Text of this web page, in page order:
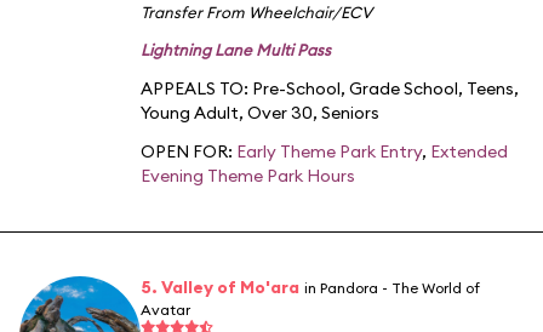
Transfer From Wheelchair/ECV
Lightning Lane Multi Pass
APPEALS TO: Pre-School, Grade School, Teens,
Young Adult, Over 30, Seniors
OPEN FOR: Early Theme Park Entry, Extended
Evening Theme Park Hours
5. Valley of Mo'ara in Pandora - The World of
Avatar